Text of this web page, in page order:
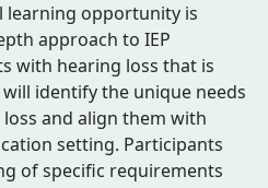
learning opportunity is
approach to IEP
with hearing loss that is
identify the unique needs
and align them with
setting. Participants
of specific requirements